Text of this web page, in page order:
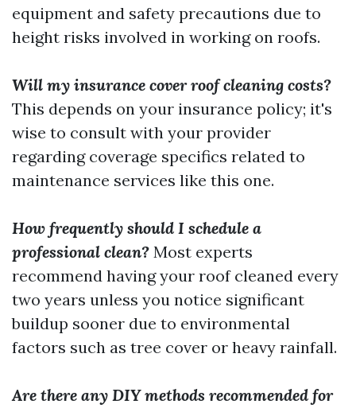
equipment and safety precautions due to
height risks involved in working on roofs.
Will my insurance cover roof cleaning costs?
This depends on your insurance policy; it's
wise to consult with your provider
regarding coverage specifics related to
maintenance services like this one.
How frequently should I schedule a
professional clean? Most experts
recommend having your roof cleaned every
two years unless you notice significant
buildup sooner due to environmental
factors such as tree cover or heavy rainfall.
Are there any DIY methods recommended for